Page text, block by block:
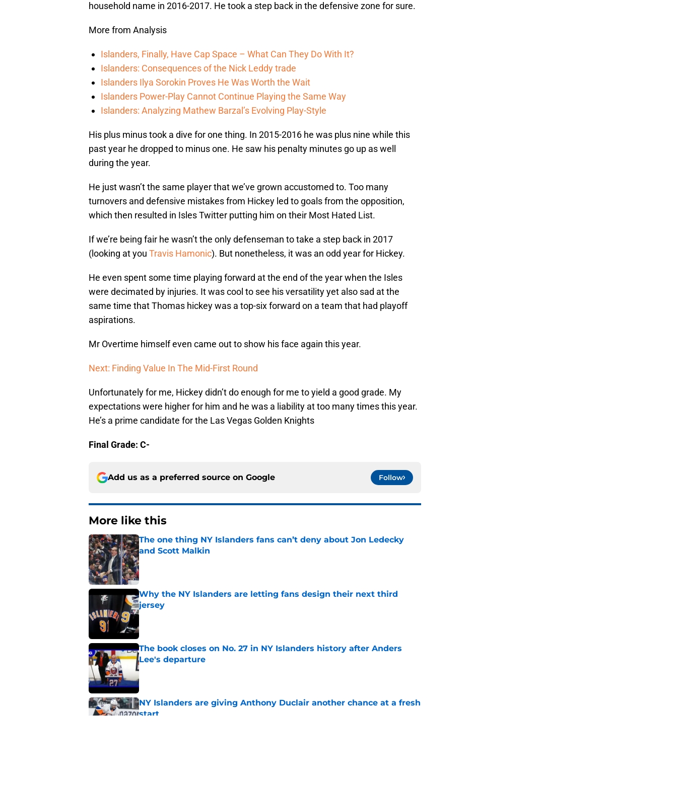
household name in 2016-2017. He took a step back in the defensive zone for sure.
More from Analysis
Islanders, Finally, Have Cap Space – What Can They Do With It?
Islanders: Consequences of the Nick Leddy trade
Islanders Ilya Sorokin Proves He Was Worth the Wait
Islanders Power-Play Cannot Continue Playing the Same Way
Islanders: Analyzing Mathew Barzal’s Evolving Play-Style
His plus minus took a dive for one thing. In 2015-2016 he was plus nine while this
past year he dropped to minus one. He saw his penalty minutes go up as well
during the year.
He just wasn’t the same player that we’ve grown accustomed to. Too many
turnovers and defensive mistakes from Hickey led to goals from the opposition,
which then resulted in Isles Twitter putting him on their Most Hated List.
If we’re being fair he wasn’t the only defenseman to take a step back in 2017
(looking at you Travis Hamonic). But nonetheless, it was an odd year for Hickey.
He even spent some time playing forward at the end of the year when the Isles
were decimated by injuries. It was cool to see his versatility yet also sad at the
same time that Thomas hickey was a top-six forward on a team that had playoff
aspirations.
Mr Overtime himself even came out to show his face again this year.
Next: Finding Value In The Mid-First Round
Unfortunately for me, Hickey didn’t do enough for me to yield a good grade. My
expectations were higher for him and he was a liability at too many times this year.
He’s a prime candidate for the Las Vegas Golden Knights
Final Grade: C-
Add us as a preferred source on Google Follow
More like this
The one thing NY Islanders fans can’t deny about Jon Ledecky
and Scott Malkin
Published by on Invalid Date
Why the NY Islanders are letting fans design their next third
jersey
Published by on Invalid Date
The book closes on No. 27 in NY Islanders history after Anders
Lee's departure
Published by on Invalid Date
NY Islanders are giving Anthony Duclair another chance at a fresh
start